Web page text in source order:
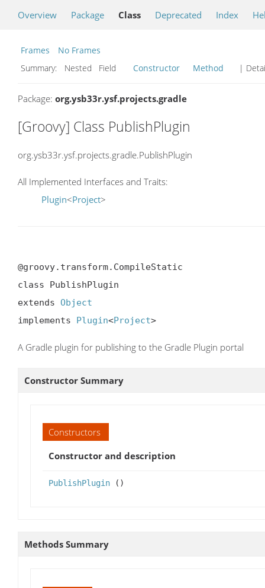
Overview Package Class Deprecated Index
Frames
No Frames
Summary:
Nested Field Constructor Method |
Package: org.ysb33r.ysf.projects.gradle
[Groovy] Class PublishPlugin
org.ysb33r.ysf.projects.gradle.PublishPlugin
All Implemented Interfaces and Traits:
Plugin<Project>
@groovy.transform.CompileStatic
class PublishPlugin
extends Object
implements Plugin<Project>
A Gradle plugin for publishing to the Gradle Plugin portal
Constructor Summary
Constructors
Constructor and description
PublishPlugin ()
Methods Summary